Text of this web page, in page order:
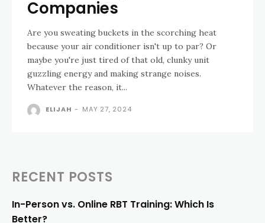
Companies
Are you sweating buckets in the scorching heat
because your air conditioner isn't up to par? Or
maybe you're just tired of that old, clunky unit
guzzling energy and making strange noises.
Whatever the reason, it...
ELIJAH - MAY 27, 2024
RECENT POSTS
In-Person vs. Online RBT Training: Which Is
Better?